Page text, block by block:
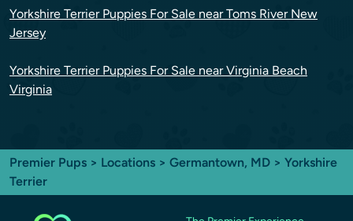
Yorkshire Terrier Puppies For Sale near Toms River New
Jersey
Yorkshire Terrier Puppies For Sale near Virginia Beach
Virginia
Premier Pups > Locations > Germantown, MD > Yorkshire
Terrier